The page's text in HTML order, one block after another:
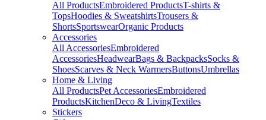
All ProductsEmbroidered ProductsT-shirts &
TopsHoodies & SweatshirtsTrousers &
ShortsSportswearOrganic Products
Accessories
All AccessoriesEmbroidered
AccessoriesHeadwearBags & BackpacksSocks &
ShoesScarves & Neck WarmersButtonsUmbrellas
Home & Living
All ProductsPet AccessoriesEmbroidered
ProductsKitchenDeco & LivingTextiles
Stickers